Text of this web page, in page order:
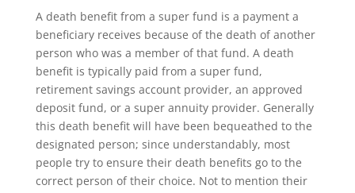
A death benefit from a super fund is a payment a
beneficiary receives because of the death of another
person who was a member of that fund. A death
benefit is typically paid from a super fund,
retirement savings account provider, an approved
deposit fund, or a super annuity provider. Generally
this death benefit will have been bequeathed to the
designated person; since understandably, most
people try to ensure their death benefits go to the
correct person of their choice. Not to mention their